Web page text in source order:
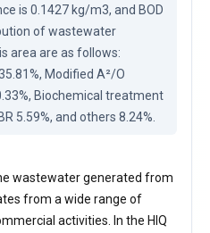
is 0.1427 kg/m3, and BOD
of wastewater
area are as follows:
Modified A²/O
Biochemical treatment
5.59%, and others 8.24%.
wastewater generated from
from a wide range of
activities. In the HIQ